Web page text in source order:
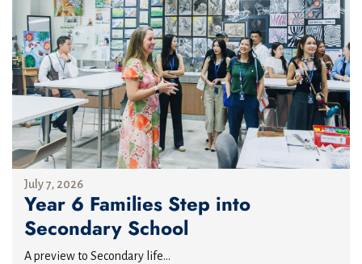
July 7, 2026
Year 6 Families Step into
Secondary School
A preview to Secondary life...